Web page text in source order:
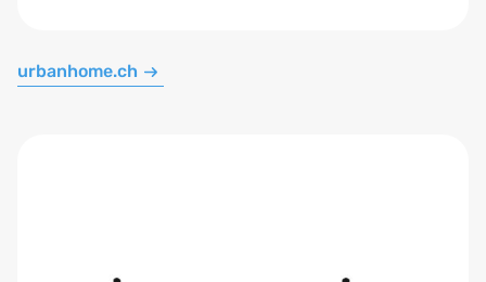
urbanhome.ch